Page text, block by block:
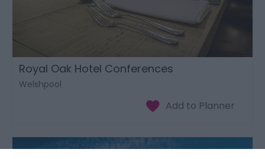
Royal Oak Hotel Conferences
Welshpool